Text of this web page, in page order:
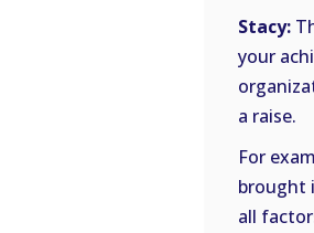
Stacy:
your
a raise.
For
brought
all